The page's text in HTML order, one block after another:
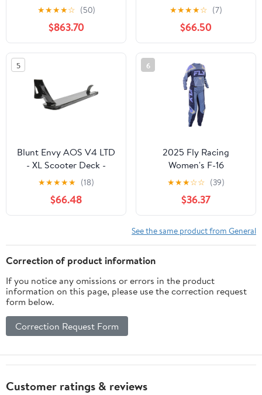
★★★★☆ (50)
$863.70
★★★★☆ (7)
$66.50
5
Blunt Envy AOS V4 LTD
- XL Scooter Deck -
Black
★★★★★ (18)
$66.48
6
2025 Fly Racing
Women's F-16
Stone/Lavender Gear
★★★☆☆ (39)
$36.37
See the same product from General
Correction of product information
If you notice any omissions or errors in the product
information on this page, please use the correction request
form below.
Correction Request Form
Customer ratings & reviews